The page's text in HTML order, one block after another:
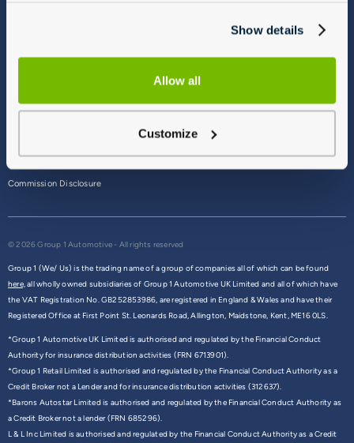
Show details
Allow all
Customize
Commission Disclosure
© 2026 Group 1 Automotive - All rights reserved
Group 1 (We/ Us) is the trading name of a group of companies all of which can be found
here,all wholly owned subsidiaries of Group 1 Automotive UK Limited and all of which have
the VAT Registration No. GB252853986, are registered in England & Wales and have their
Registered Office at First Point St. Leonards Road, Allington, Maidstone, Kent, ME16 0LS.
*Group 1 Automotive UK Limited is authorised and regulated by the Financial Conduct
Authority for insurance distribution activities (FRN 6713901).
*Group 1 Retail Limited is authorised and regulated by the Financial Conduct Authority as a
Credit Broker not a Lender and for insurance distribution activities (312637).
*Barons Autostar Limited is authorised and regulated by the Financial Conduct Authority as
a Credit Broker not a lender (FRN 685296).
L & L Inc Limited is authorised and regulated by the Financial Conduct Authority as a Credit